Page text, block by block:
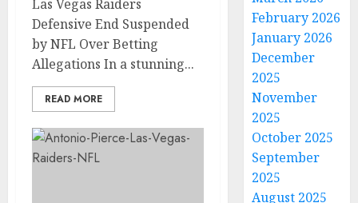
Las Vegas Raiders
Defensive End Suspended
by NFL Over Betting
Allegations In a stunning...
READ MORE
February 2026
January 2026
December
2025
November
2025
October 2025
September
2025
August 2025